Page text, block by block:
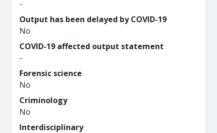
-
Output has been delayed by COVID-19
No
COVID-19 affected output statement
-
Forensic science
No
Criminology
No
Interdisciplinary